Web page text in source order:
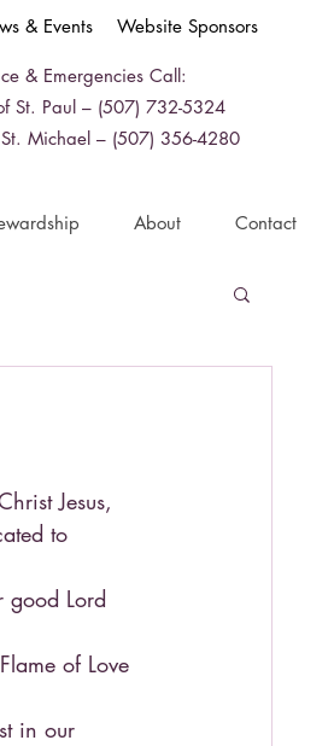
& Events Website Sponsors
& Emergencies Call:
St. Paul – (507) 732-5324
Michael – (507) 356-4280
About Contact
Jesus,
to
good Lord
of Love
in our